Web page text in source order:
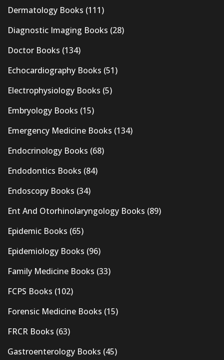
Dermatology Books (111)
Diagnostic Imaging Books (28)
Doctor Books (134)
Echocardiography Books (51)
Electrophysiology Books (5)
Embryology Books (15)
Emergency Medicine Books (134)
Endocrinology Books (68)
Endodontics Books (84)
Endoscopy Books (34)
Ent And Otorhinolaryngology Books (89)
Epidemic Books (65)
Epidemiology Books (96)
Family Medicine Books (33)
FCPS Books (102)
Forensic Medicine Books (15)
FRCR Books (63)
Gastroenterology Books (45)